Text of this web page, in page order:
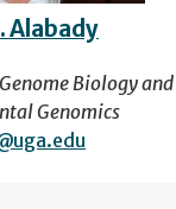
Alabady
Biology and
Genomics